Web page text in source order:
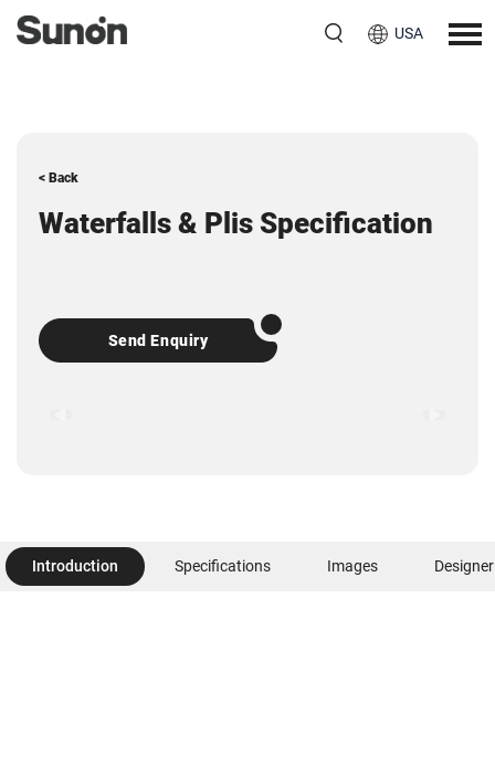
USA
< Back
Waterfalls & Plis Specification
Send Enquiry
Introduction Specifications Images Designer